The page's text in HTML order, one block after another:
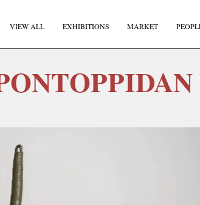
VIEW ALL EXHIBITIONS MARKET